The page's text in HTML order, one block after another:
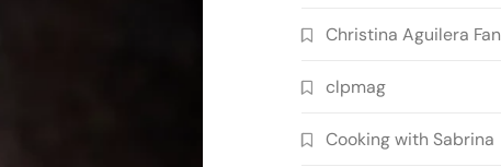
Christina Aguilera Fan
clpmag
Cooking with Sabrina